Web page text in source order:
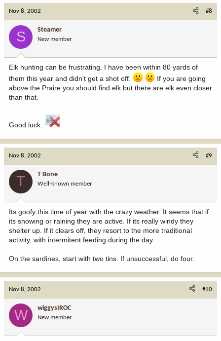
Nov 8, 2002 #8
S Steamer
New member
Elk hunting can be frustrating. I have been within 80 yards of
them this year and didn't get a shot off.
If you are going
above the Praire you should find elk but there are elk even closer
than that.
Good luck.
Nov 8, 2002 #9
T T Bone
Well-known member
Its goofy this time of year with the crazy weather. It seems that if
its snowing or raining they are active. If its really windy they
shelter up. If it clears off, they resort to the more traditional
activity, with intermitent feeding during the day.
On the sardines, start with two tins. If unsuccessful, do four.
Nov 8, 2002 #10
W wiggysIROC
New member